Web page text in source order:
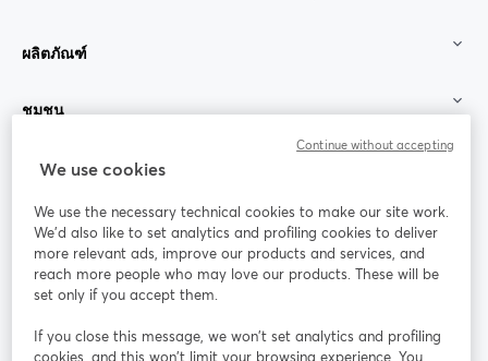
ผลิตภัณฑ์
ชุมชน
StreamYard สำหรับ
ร่วมงานกับเรา
ออนไลน์
Facebook
เปิดในแท็บใหม่
X (Twitter)
เปิดในแท็บใหม่ เปิดในแท็บใหม่ เปิดในแท็บใ
We use cookies
We use the necessary technical cookies to make our site work.
We'd also like to set analytics and profiling cookies to deliver
more relevant ads, improve our products and services, and
reach more people who may love our products. These will be
set only if you accept them.
If you close this message, we won’t set analytics and profiling
cookies, and this won’t limit your browsing experience. You
Continue without accepting